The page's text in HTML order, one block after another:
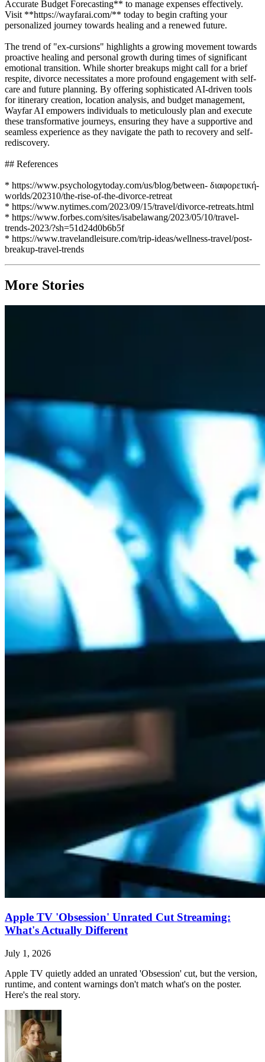
Accurate Budget Forecasting** to manage expenses effectively.
Visit **https://wayfarai.com/** today to begin crafting your
personalized journey towards healing and a renewed future.
The trend of "ex-cursions" highlights a growing movement towards
proactive healing and personal growth during times of significant
emotional transition. While shorter breakups might call for a brief
respite, divorce necessitates a more profound engagement with self-
care and future planning. By offering sophisticated AI-driven tools
for itinerary creation, location analysis, and budget management,
Wayfar AI empowers individuals to meticulously plan and execute
these transformative journeys, ensuring they have a supportive and
seamless experience as they navigate the path to recovery and self-
rediscovery.
## References
* https://www.psychologytoday.com/us/blog/between- διαφορετική-
worlds/202310/the-rise-of-the-divorce-retreat
* https://www.nytimes.com/2023/09/15/travel/divorce-retreats.html
* https://www.forbes.com/sites/isabelawang/2023/05/10/travel-
trends-2023/?sh=51d24d0b6b5f
* https://www.travelandleisure.com/trip-ideas/wellness-travel/post-
breakup-travel-trends
More Stories
Apple TV 'Obsession' Unrated Cut Streaming:
What's Actually Different
July 1, 2026
Apple TV quietly added an unrated 'Obsession' cut, but the version,
runtime, and content warnings don't match what's on the poster.
Here's the real story.